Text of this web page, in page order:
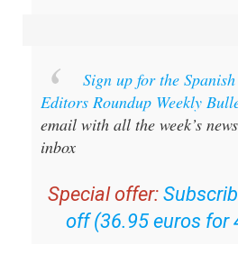
Sign up for the
Editors Roundup Weekly
email with all the week’s
inbox
Special offer:
off (36.95 euros for